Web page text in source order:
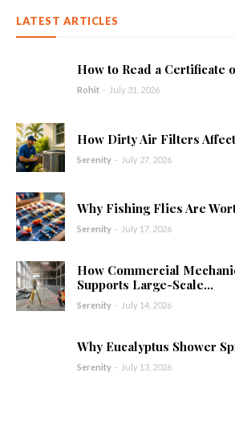
LATEST ARTICLES
How to Read a Certificate
Rohit - July 31, 2026
How Dirty Air Filters
Serenity - July 27, 2026
Why Fishing Flies Are
Serenity - July 17, 2026
How Commercial
Supports Large-Scale...
Serenity - July 14, 2026
Why Eucalyptus Shower
Serenity - July 13, 2026